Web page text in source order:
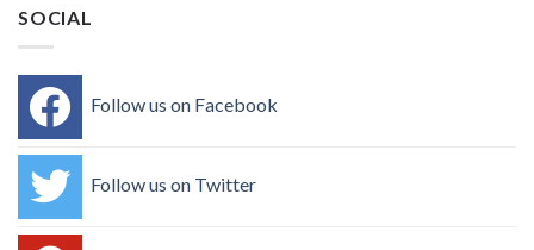
SOCIAL
Follow us on Facebook
Follow us on Twitter